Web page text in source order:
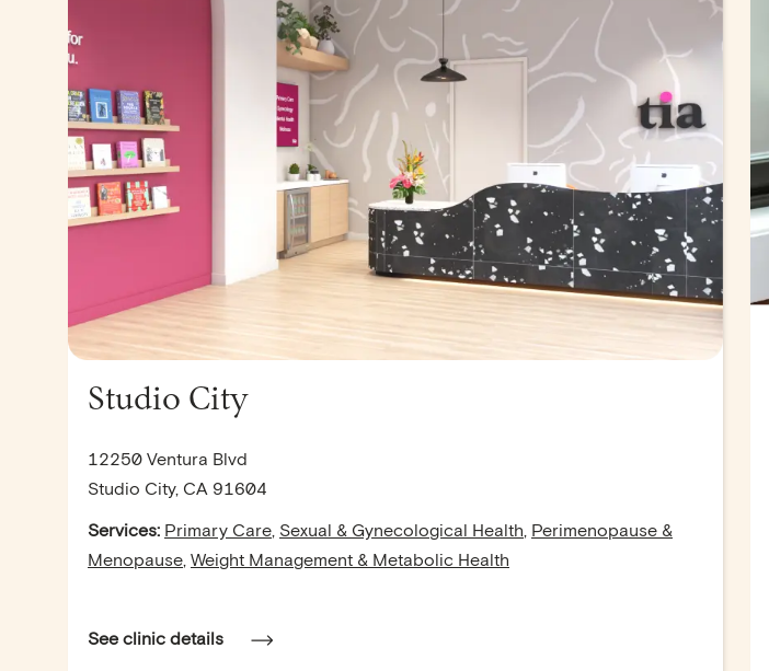
Studio City
12250 Ventura Blvd
Studio City, CA 91604
Services: Primary Care, Sexual & Gynecological Health, Perimenopause &
Menopause,Weight Management & Metabolic Health
See clinic details